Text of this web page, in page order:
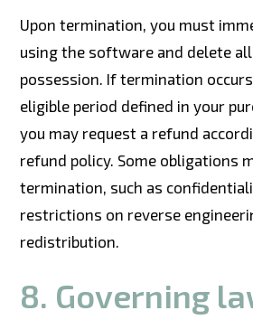
Upon termination, you must
using the software and delete
possession. If termination
eligible period defined in your
you may request a refund
refund policy. Some obligations
termination, such as
restrictions on reverse
redistribution.
8. Governing